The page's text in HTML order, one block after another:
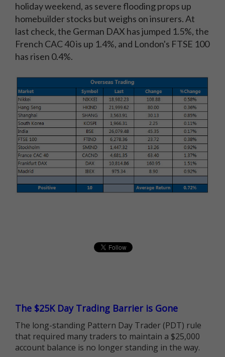
holiday weekend, as severe flooding props up
homebuilder stocks but weighs on insurers. At
last check, the German DAX has jumped 1.5%, the
French CAC 40 is up 1.4%, and London's FTSE 100
has risen 0.4%.
The $25K Day Trading Barrier is Gone
The long-standing Pattern Day Trader (PDT) rule
that required many traders to maintain a $25,000
account balance is no longer standing in the way.